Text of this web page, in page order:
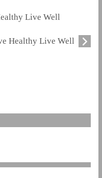
Live Well
Healthy Live Well